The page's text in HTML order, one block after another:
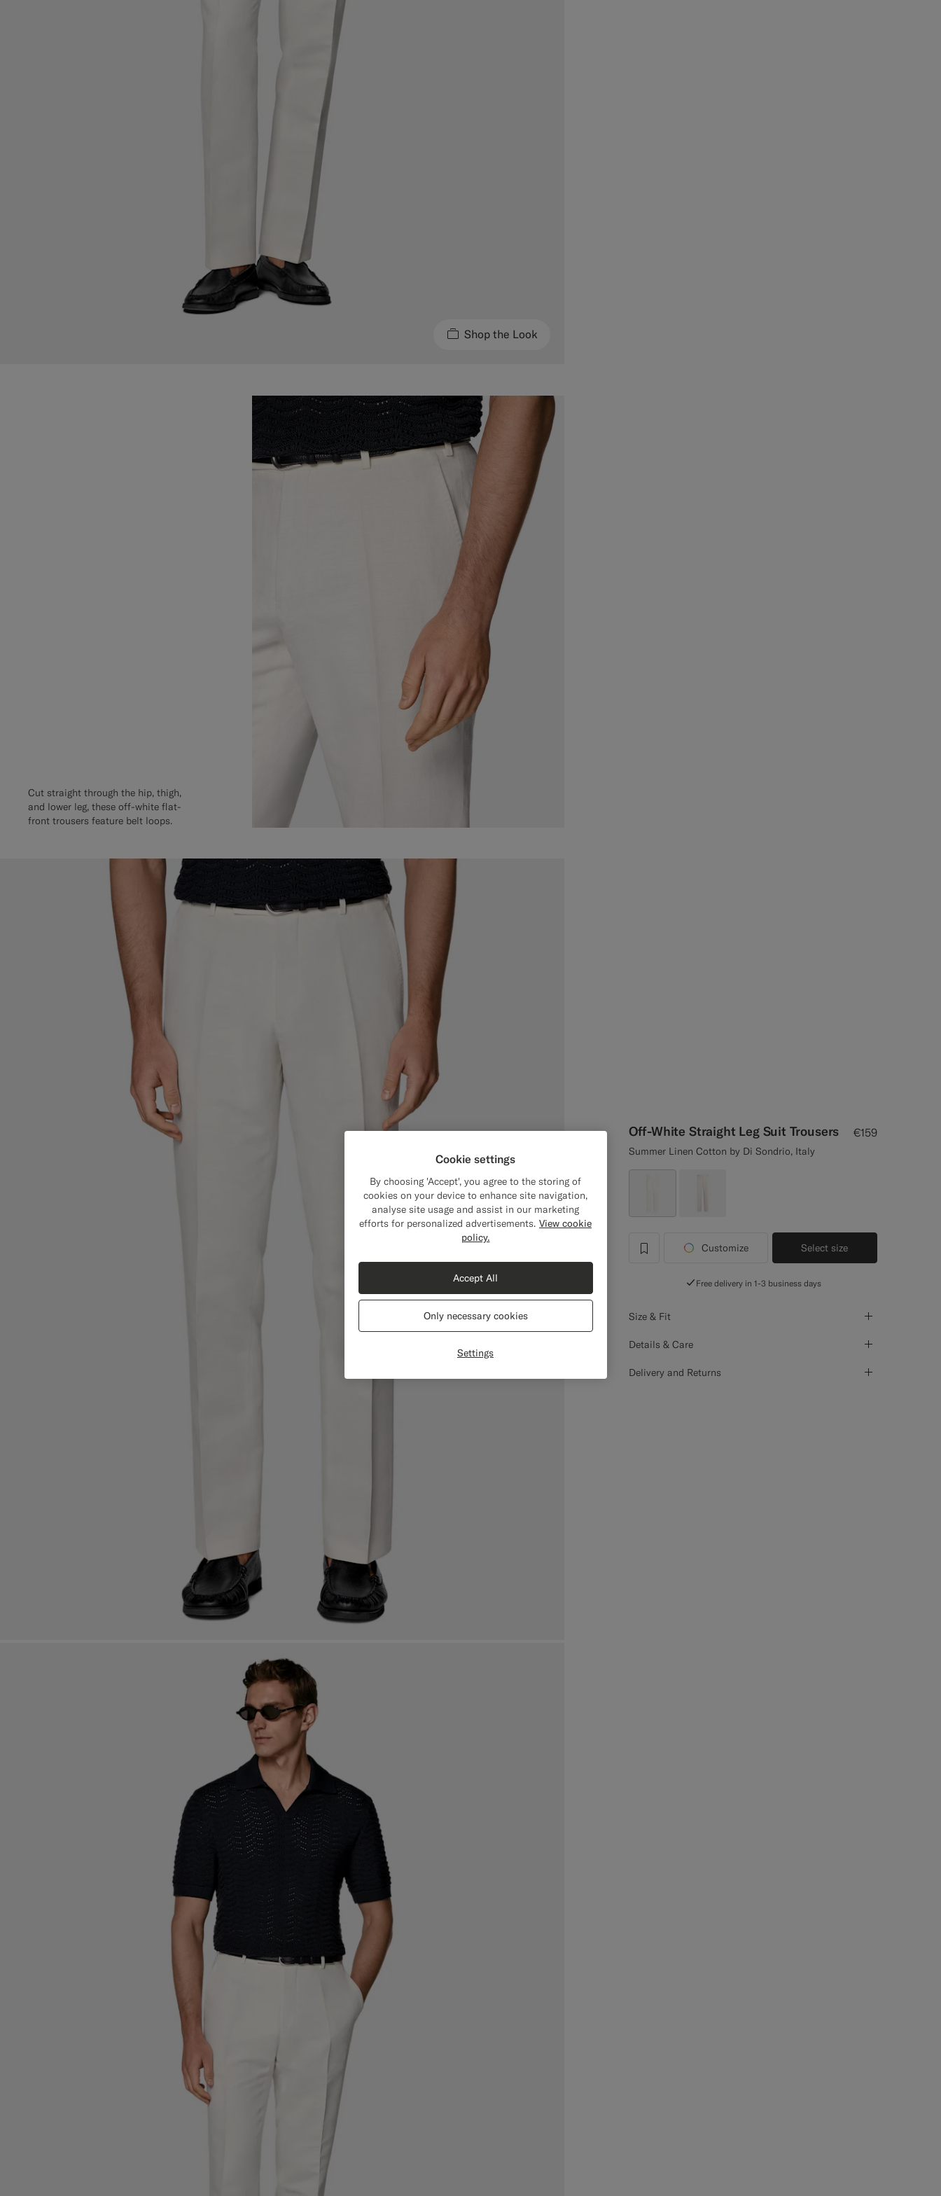
Shop the Look
Off-White Straight Leg Suit Trousers €159
Summer Linen Cotton by Di Sondrio, Italy
label.header.wishlist
Customize Select size
Free delivery in 1-3 business days
Size & Fit
Details & Care
Delivery and Returns
Cut straight through the hip, thigh,
and lower leg, these off-white flat-
front trousers feature belt loops.
Cookie settings
By choosing 'Accept', you agree to the storing of
cookies on your device to enhance site navigation,
analyse site usage and assist in our marketing
efforts for personalized advertisements. View cookie
policy.
Settings
Only necessary cookies
Accept All